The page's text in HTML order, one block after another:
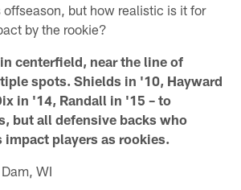
offseason, but how realistic is it for
by the rookie?
centerfield, near the line of
spots. Shields in '10, Hayward
in '14, Randall in '15 – to
but all defensive backs who
players as rookies.
WI